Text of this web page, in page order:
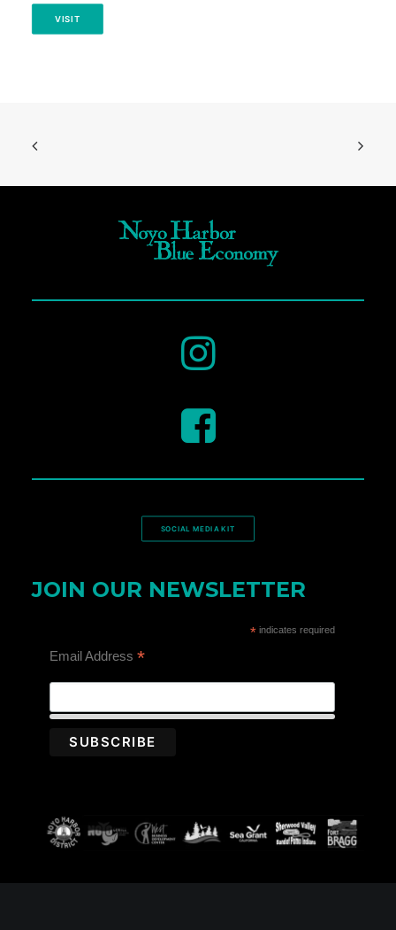
VISIT
SOCIAL MEDIA KIT
JOIN OUR NEWSLETTER
*indicates required
Email Address *